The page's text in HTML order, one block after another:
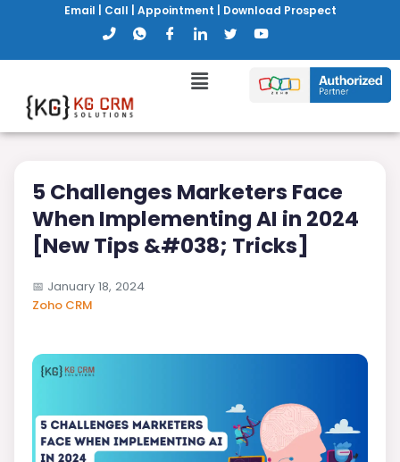
Email Call Appointment Download Prospect
5 Challenges Marketers Face
When Implementing AI in 2024
[New Tips &#038; Tricks]
📅 January 18, 2024
Zoho CRM